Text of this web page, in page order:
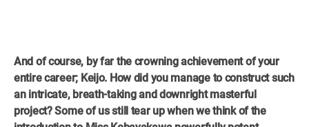
And of course, by far the crowning achievement of your
entire career; Keijo. How did you manage to construct such
an intricate, breath-taking and downright masterful
project? Some of us still tear up when we think of the